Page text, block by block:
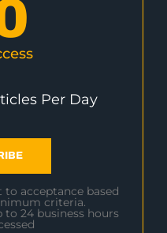
Per Day
acceptance based
criteria.
24 business hours